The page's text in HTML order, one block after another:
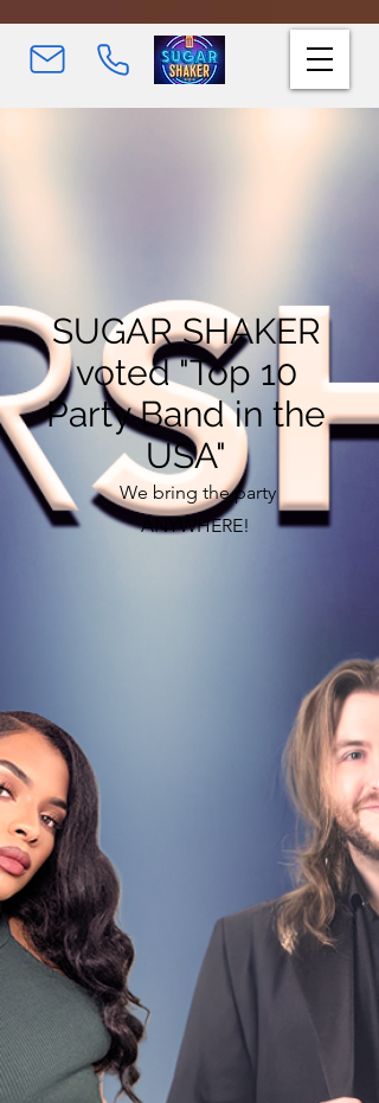
SUGAR SHAKER
voted "Top 10
Party Band in the
USA"
We bring the party
ANYWHERE!